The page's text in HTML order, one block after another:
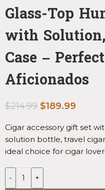
Glass-Top
with
Case –
Aficionados
$214.99 $189.99
Cigar accessory gift set
solution bottle, travel
ideal choice for cigar
-
+